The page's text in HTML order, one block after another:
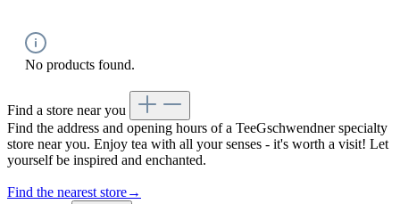
No products found.
Find a store near you
Find the address and opening hours of a TeeGschwendner specialty
store near you. Enjoy tea with all your senses - it's worth a visit! Let
yourself be inspired and enchanted.
Find the nearest store→